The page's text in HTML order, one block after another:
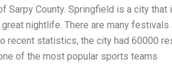
Sarpy County. Springfield is a city
nightlife. There are many
recent statistics, the city had 60000
of the most popular sports teams